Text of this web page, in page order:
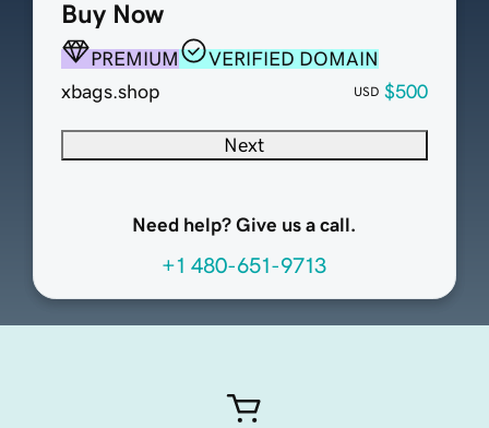
Buy Now
PREMIUM
VERIFIED DOMAIN
xbags.shop
USD $500
Next
Need help? Give us a call.
+1 480-651-9713